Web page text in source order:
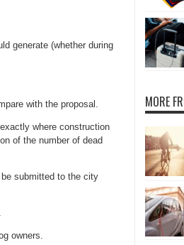
generate (whether during
with the proposal.
where construction
of the number of dead
submitted to the city
owners.
MORE